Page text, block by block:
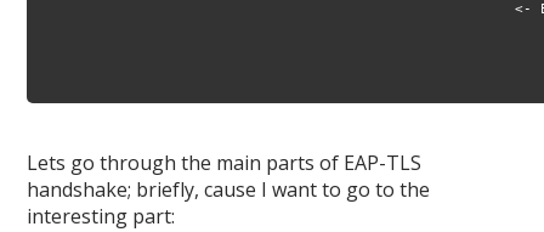
<-
Lets go through the main parts of EAP-TLS
handshake; briefly, cause I want to go to the
interesting part: